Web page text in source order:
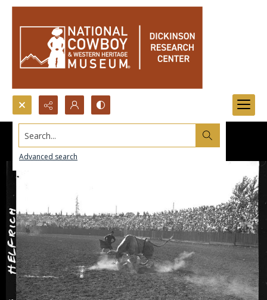
Search...
Advanced search